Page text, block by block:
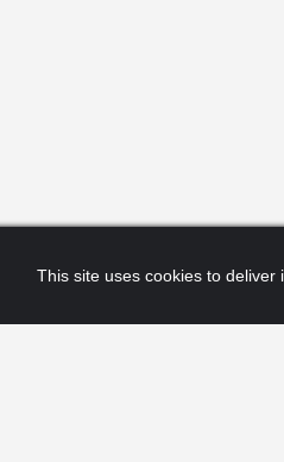
This site uses cookies to deliver